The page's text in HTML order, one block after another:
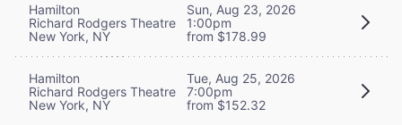
Hamilton
Richard Rodgers Theatre
New York, NY
Sun, Aug 23, 2026
1:00pm
from $178.99
Hamilton
Richard Rodgers Theatre
New York, NY
Tue, Aug 25, 2026
7:00pm
from $152.32